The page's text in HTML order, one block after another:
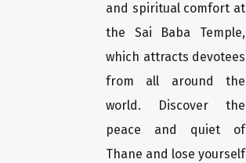
and spiritual comfort at
the Sai Baba Temple,
which attracts devotees
from all around the
world. Discover the
peace and quiet of
Thane and lose yourself